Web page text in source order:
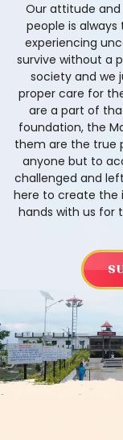
Our attitude
people is
experiencing
survive without a
society and we
proper care for
are a part of
foundation, the
them are the true
anyone but to
challenged and
here to create the
hands with us for